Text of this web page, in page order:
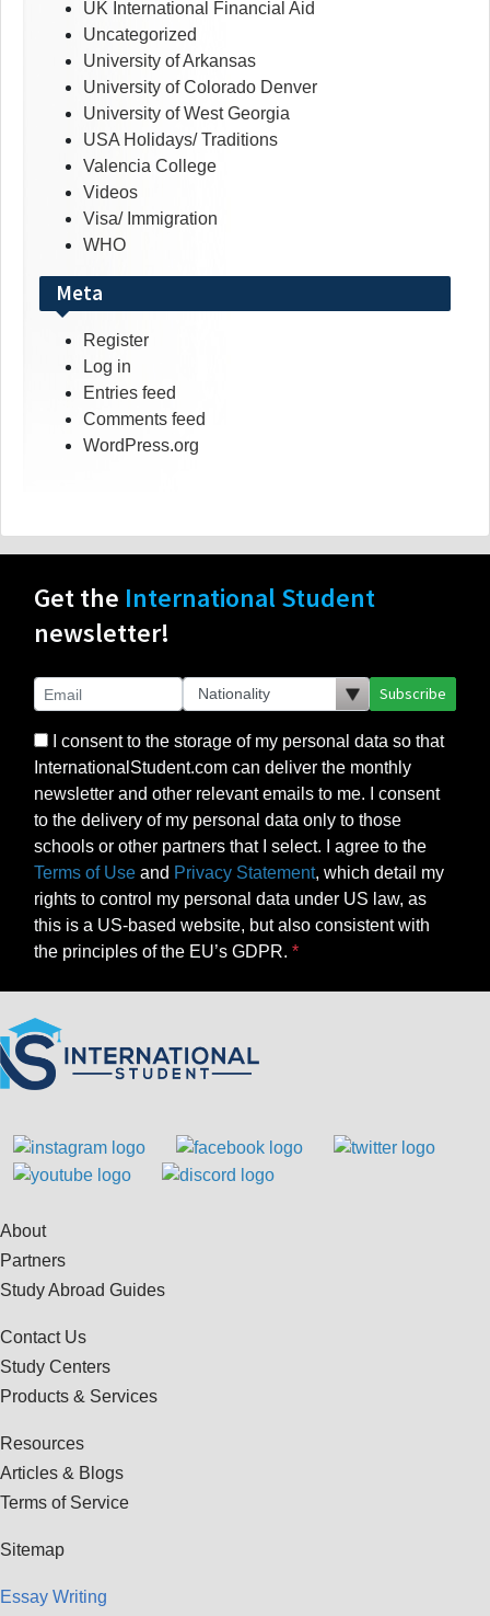
UK International Financial Aid
Uncategorized
University of Arkansas
University of Colorado Denver
University of West Georgia
USA Holidays/ Traditions
Valencia College
Videos
Visa/ Immigration
WHO
Meta
Register
Log in
Entries feed
Comments feed
WordPress.org
Get the International Student
newsletter!
Subscribe
I consent to the storage of my personal data so that
InternationalStudent.com can deliver the monthly
newsletter and other relevant emails to me. I consent
to the delivery of my personal data only to those
schools or other partners that I select. I agree to the
Terms of Use and Privacy Statement, which detail my
rights to control my personal data under US law, as
this is a US-based website, but also consistent with
the principles of the EU’s GDPR.
About
Partners
Study Abroad Guides
Contact Us
Study Centers
Products & Services
Resources
Articles & Blogs
Terms of Service
Sitemap
Essay Writing